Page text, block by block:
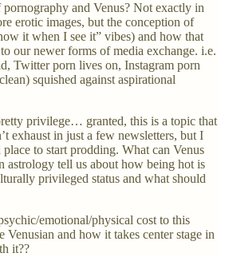
pornography and Venus? Not exactly in
erotic images, but the conception of
it when I see it” vibes) and how that
our newer forms of media exchange. i.e.
Twitter porn lives on, Instagram porn
squished against aspirational
privilege… granted, this is a topic that
exhaust in just a few newsletters, but I
to start prodding. What can Venus
astrology tell us about how being hot is
privileged status and what should
emotional/physical cost to this
Venusian and how it takes center stage in
it??